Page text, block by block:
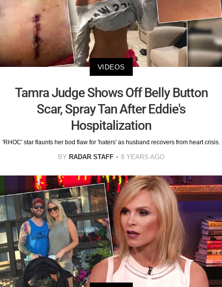
VIDEOS
Tamra Judge Shows Off Belly Button
Scar, Spray Tan After Eddie's
Hospitalization
'RHOC' star flaunts her bod flaw for 'haters' as husband recovers from heart crisis.
BY RADAR STAFF 8 YEARS AGO